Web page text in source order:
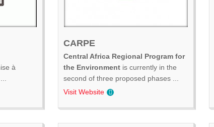
à
CARPE
Central Africa Regional Program for
the Environment is currently in the
second of three proposed phases ...
Visit Website